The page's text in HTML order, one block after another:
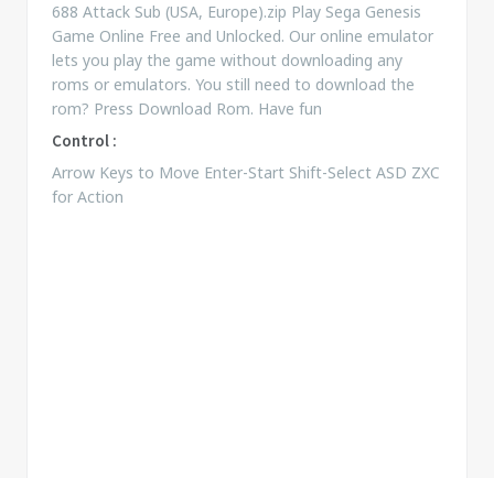
688 Attack Sub (USA, Europe).zip Play Sega Genesis
Game Online Free and Unlocked. Our online emulator
lets you play the game without downloading any
roms or emulators. You still need to download the
rom? Press Download Rom. Have fun
Control :
Arrow Keys to Move Enter-Start Shift-Select ASD ZXC
for Action